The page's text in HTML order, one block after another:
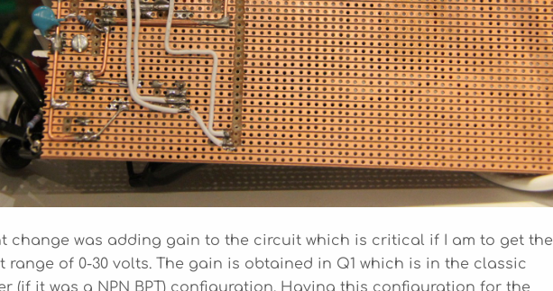
change was adding gain to the circuit which is critical if I am to get the
range of 0-30 volts. The gain is obtained in Q1 which is in the classic
(if it was a NPN BPT) configuration. Having this configuration for the